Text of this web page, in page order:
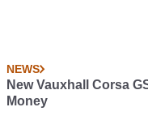
NEWS
New Vauxhall Corsa
Money